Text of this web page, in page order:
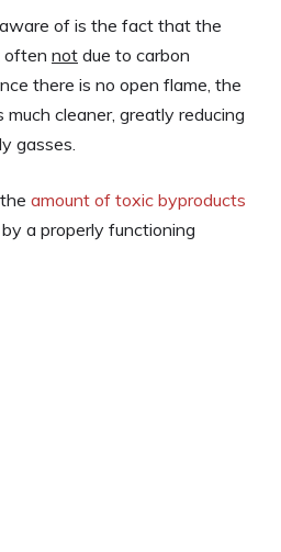
of is the fact that the
often not due to carbon
there is no open flame, the
cleaner, greatly reducing
gasses.
amount of toxic byproducts
by a properly functioning